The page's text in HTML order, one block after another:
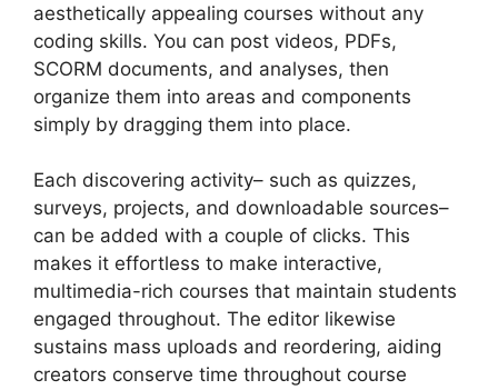
aesthetically appealing courses without any
coding skills. You can post videos, PDFs,
SCORM documents, and analyses, then
organize them into areas and components
simply by dragging them into place.
Each discovering activity– such as quizzes,
surveys, projects, and downloadable sources–
can be added with a couple of clicks. This
makes it effortless to make interactive,
multimedia-rich courses that maintain students
engaged throughout. The editor likewise
sustains mass uploads and reordering, aiding
creators conserve time throughout course